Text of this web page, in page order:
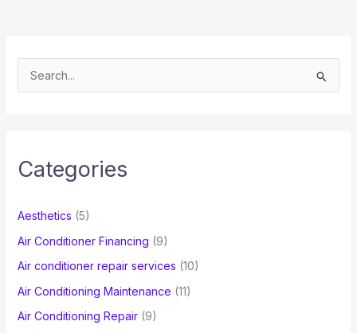
e
h
o
r
:
Categories
Aesthetics (5)
Air Conditioner Financing (9)
Air conditioner repair services (10)
Air Conditioning Maintenance (11)
Air Conditioning Repair(9)